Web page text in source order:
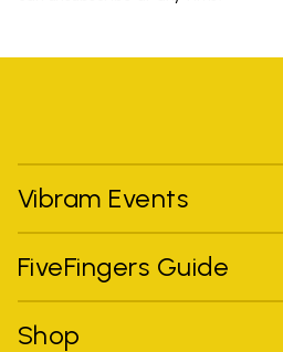
Vibram Events
FiveFingers Guide
Shop